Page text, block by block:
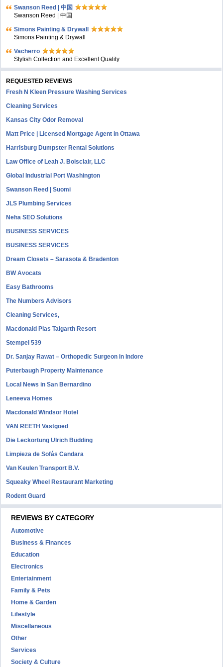
Swanson Reed | 中国
Swanson Reed | 中国
Simons Painting & Drywall
Simons Painting & Drywall
Vacherro
Stylish Collection and Excellent Quality
REQUESTED REVIEWS
Fresh N Kleen Pressure Washing Services
Cleaning Services
Kansas City Odor Removal
Matt Price | Licensed Mortgage Agent in Ottawa
Harrisburg Dumpster Rental Solutions
Law Office of Leah J. Boisclair, LLC
Global Industrial Port Washington
Swanson Reed | Suomi
JLS Plumbing Services
Neha SEO Solutions
BUSINESS SERVICES
BUSINESS SERVICES
Dream Closets – Sarasota & Bradenton
BW Avocats
Easy Bathrooms
The Numbers Advisors
Cleaning Services,
Macdonald Plas Talgarth Resort
Stempel 539
Dr. Sanjay Rawat – Orthopedic Surgeon in Indore
Puterbaugh Property Maintenance
Local News in San Bernardino
Leneeva Homes
Macdonald Windsor Hotel
VAN REETH Vastgoed
Die Leckortung Ulrich Büdding
Limpieza de Sofás Candara
Van Keulen Transport B.V.
Squeaky Wheel Restaurant Marketing
Rodent Guard
REVIEWS BY CATEGORY
Automotive
Business & Finances
Education
Electronics
Entertainment
Family & Pets
Home & Garden
Lifestyle
Miscellaneous
Other
Services
Society & Culture